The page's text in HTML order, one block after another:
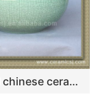
crackled chinese ceramic bathroom sink WRYBH89